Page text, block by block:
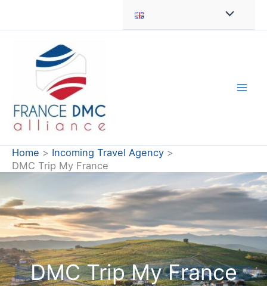
Home
Incoming Travel Agency
DMC Trip My France
DMC Trip My France